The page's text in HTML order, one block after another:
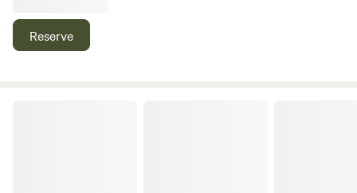
grill, woodburner, small fridge. Tea, coffee and sugar. Fire
pit and lounging chairs outside. All products are ethical
Reserve